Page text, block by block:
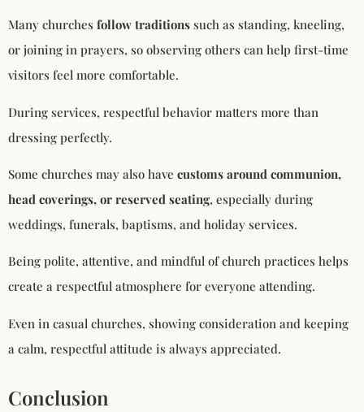
Many churches follow traditions such as standing, kneeling,
or joining in prayers, so observing others can help first-time
visitors feel more comfortable.
During services, respectful behavior matters more than
dressing perfectly.
Some churches may also have customs around communion,
head coverings, or reserved seating, especially during
weddings, funerals, baptisms, and holiday services.
Being polite, attentive, and mindful of church practices helps
create a respectful atmosphere for everyone attending.
Even in casual churches, showing consideration and keeping
a calm, respectful attitude is always appreciated.
Conclusion